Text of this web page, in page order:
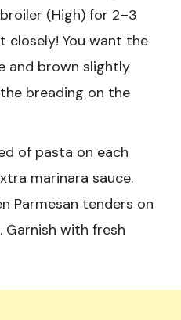
(High) for 2–3
closely! You want the
and brown slightly
breading on the
of pasta on each
marinara sauce.
Parmesan tenders on
with fresh